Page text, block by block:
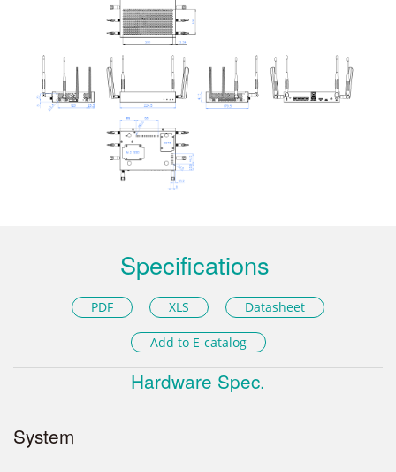
Specifications
PDF XLS Datasheet
Add to E-catalog
Hardware Spec.
System